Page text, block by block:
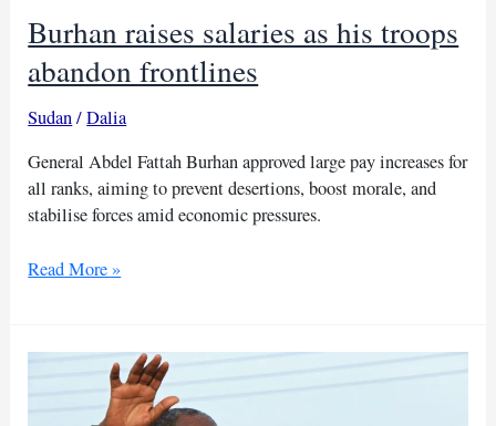
Burhan raises salaries as his troops
abandon frontlines
Sudan/Dalia
General Abdel Fattah Burhan approved large pay increases for
all ranks, aiming to prevent desertions, boost morale, and
stabilise forces amid economic pressures.
Burhan
as
Read More »